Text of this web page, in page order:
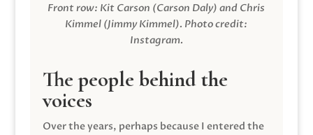
Front row: Kit Carson (Carson Daly) and Chris
Kimmel (Jimmy Kimmel). Photo credit:
Instagram.
The people behind the
voices
Over the years, perhaps because I entered the